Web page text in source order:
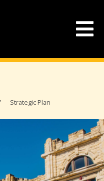
Strategic Plan